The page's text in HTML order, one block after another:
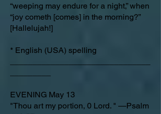
“weeping may endure for a night,” when
“joy cometh [comes] in the morning?”
[Hallelujah!]
* English (USA) spelling
EVENING May 13
"Thou art my portion, 0 Lord. " —Psalm